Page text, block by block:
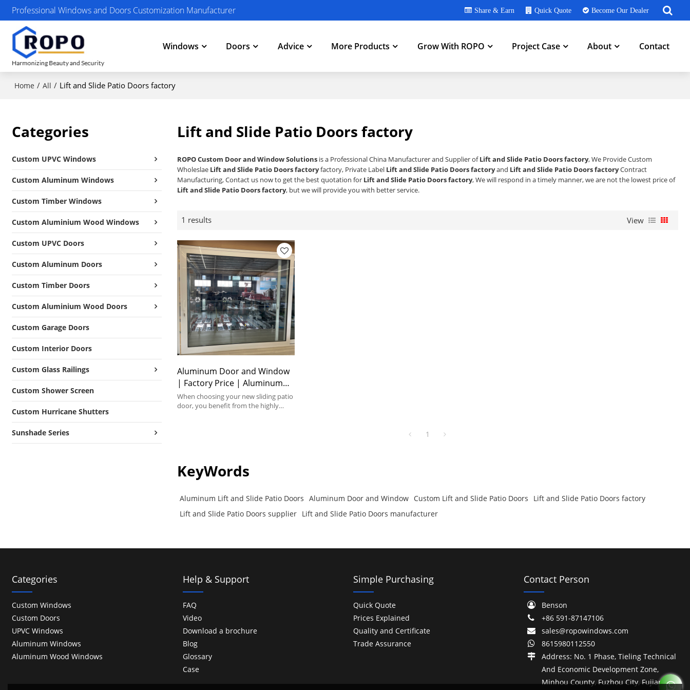
Professional Windows and Doors Customization Manufacturer Share & Earn Quick Quote Become Our Dealer
Windows Doors Advice More Products Grow With ROPO Project Case About Contact
Home / All / Lift and Slide Patio Doors factory
Categories
Custom UPVC Windows
Custom Aluminum Windows
Custom Timber Windows
Custom Aluminium Wood Windows
Custom UPVC Doors
Custom Aluminum Doors
Custom Timber Doors
Custom Aluminium Wood Doors
Custom Garage Doors
Custom Interior Doors
Custom Glass Railings
Custom Shower Screen
Custom Hurricane Shutters
Sunshade Series
Lift and Slide Patio Doors factory
ROPO Custom Door and Window Solutions is a Professional China Manufacturer and Supplier ofLift and Slide Patio Doors factory, We Provide Custom
Wholeslae Lift and Slide Patio Doors factoryfactory, Private Label Lift and Slide Patio Doors factoryand Lift and Slide Patio Doors factoryContract
Manufacturing, Contact us now to get the best quotation for Lift and Slide Patio Doors factory, We will respond in a timely manner, we are not the lowest price of
Lift and Slide Patio Doors factory, but we will provide you with better service.
1 results View
Aluminum Door and Window
| Factory Price | Aluminum
Lift and Slide Patio Doors
When choosing your new sliding patio
door, you benefit from the highly
1
KeyWords
Aluminum Lift and Slide Patio Doors Aluminum Door and Window Custom Lift and Slide Patio Doors
Lift and Slide Patio Doors factory
Lift and Slide Patio Doors supplier Lift and Slide Patio Doors manufacturer
Categories
Custom Windows
Custom Doors
UPVC Windows
Aluminum Windows
Aluminum Wood Windows
Help & Support
FAQ
Video
Download a brochure
Blog
Glossary
Case
Simple Purchasing
Quick Quote
Prices Explained
Quality and Certificate
Trade Assurance
Contact Person
Benson
+86 591-87147106
sales@ropowindows.com
8615980112550
Address: No. 1 Phase, Tieling Technical
And Economic Development Zone,
Minhou County, Fuzhou City, Fujian